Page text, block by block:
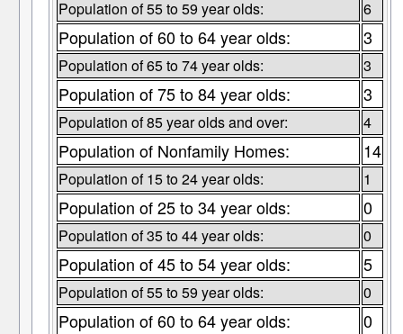
Population of 55 to 59 year olds: 6
Population of 60 to 64 year olds: 3
Population of 65 to 74 year olds: 3
Population of 75 to 84 year olds: 3
Population of 85 year olds and over: 4
Population of Nonfamily Homes: 14
Population of 15 to 24 year olds: 1
Population of 25 to 34 year olds: 0
Population of 35 to 44 year olds: 0
Population of 45 to 54 year olds: 5
Population of 55 to 59 year olds: 0
Population of 60 to 64 year olds: 0